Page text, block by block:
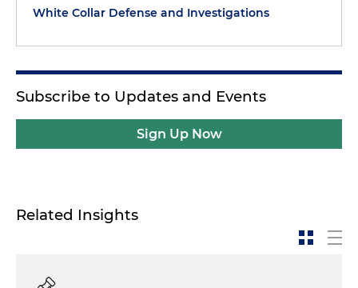
White Collar Defense and Investigations
Subscribe to Updates and Events
Sign Up Now
Related Insights